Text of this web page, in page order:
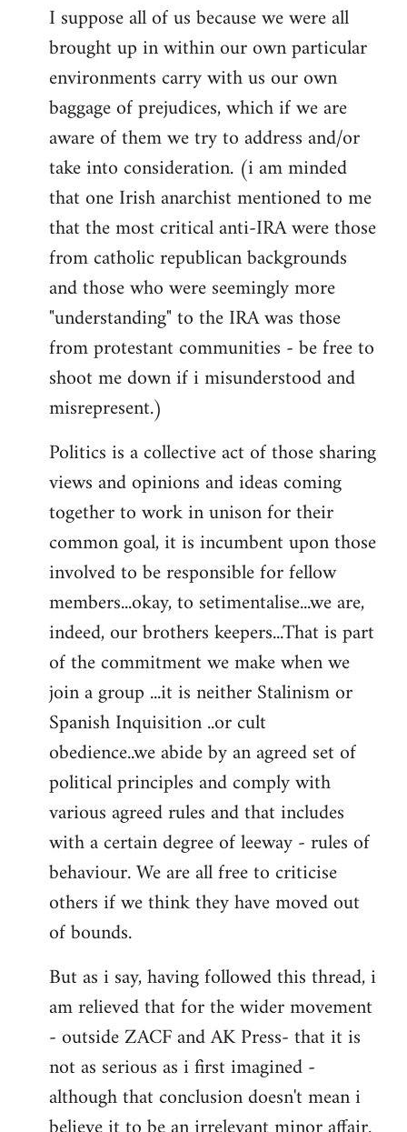
I suppose all of us because we were all
brought up in within our own particular
environments carry with us our own
baggage of prejudices, which if we are
aware of them we try to address and/or
take into consideration. (i am minded
that one Irish anarchist mentioned to me
that the most critical anti-IRA were those
from catholic republican backgrounds
and those who were seemingly more
"understanding" to the IRA was those
from protestant communities - be free to
shoot me down if i misunderstood and
misrepresent.)
Politics is a collective act of those sharing
views and opinions and ideas coming
together to work in unison for their
common goal, it is incumbent upon those
involved to be responsible for fellow
members...okay, to setimentalise...we are,
indeed, our brothers keepers...That is part
of the commitment we make when we
join a group ...it is neither Stalinism or
Spanish Inquisition ..or cult
obedience..we abide by an agreed set of
political principles and comply with
various agreed rules and that includes
with a certain degree of leeway - rules of
behaviour. We are all free to criticise
others if we think they have moved out
of bounds.
But as i say, having followed this thread, i
am relieved that for the wider movement
- outside ZACF and AK Press- that it is
not as serious as i first imagined -
although that conclusion doesn't mean i